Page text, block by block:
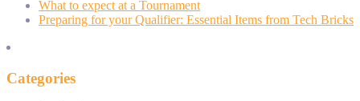
What to expect at a Tournament
Preparing for your Qualifier: Essential Items from Tech Bricks
Categories